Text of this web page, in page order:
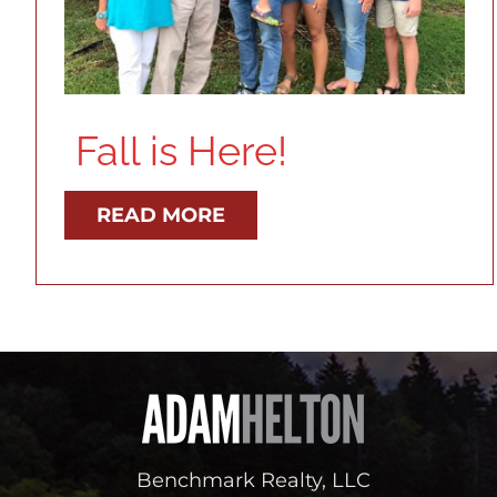
Fall is Here!
READ MORE
Benchmark Realty, LLC